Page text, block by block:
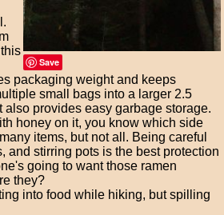
Save
packaging weight and keeps
small bags into a larger 2.5
provides easy garbage storage.
honey on it, you know which side
items, but not all. Being careful
stirring pots is the best protection
going to want those ramen
they?
into food while hiking, but spilling